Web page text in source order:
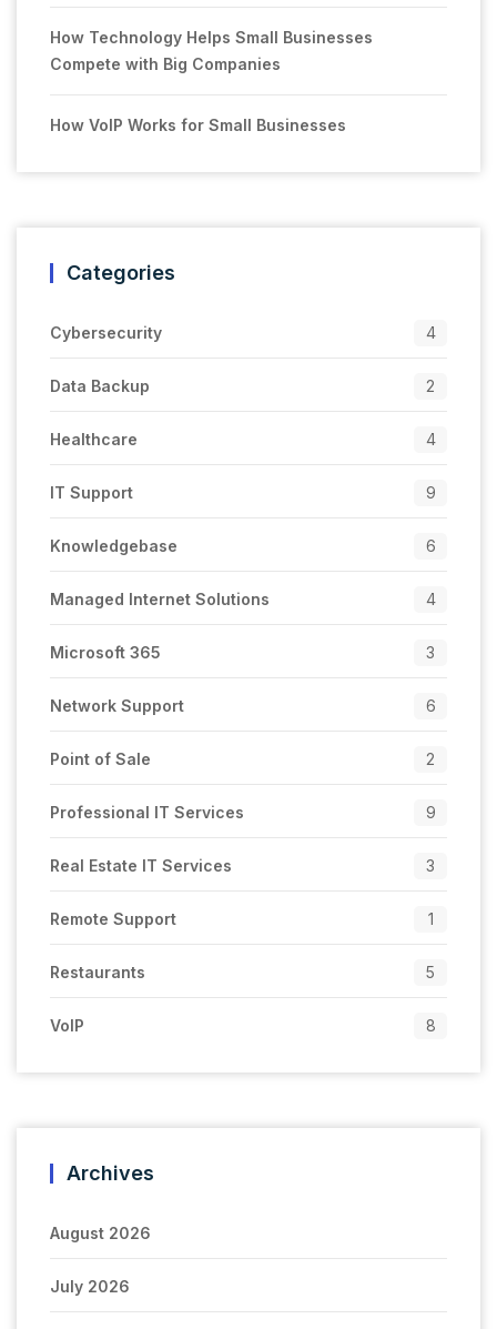
How Technology Helps Small Businesses
Compete with Big Companies
How VoIP Works for Small Businesses
Categories
Cybersecurity 4
Data Backup 2
Healthcare 4
IT Support 9
Knowledgebase 6
Managed Internet Solutions 4
Microsoft 365 3
Network Support 6
Point of Sale 2
Professional IT Services 9
Real Estate IT Services 3
Remote Support 1
Restaurants 5
VoIP 8
Archives
August 2026
July 2026